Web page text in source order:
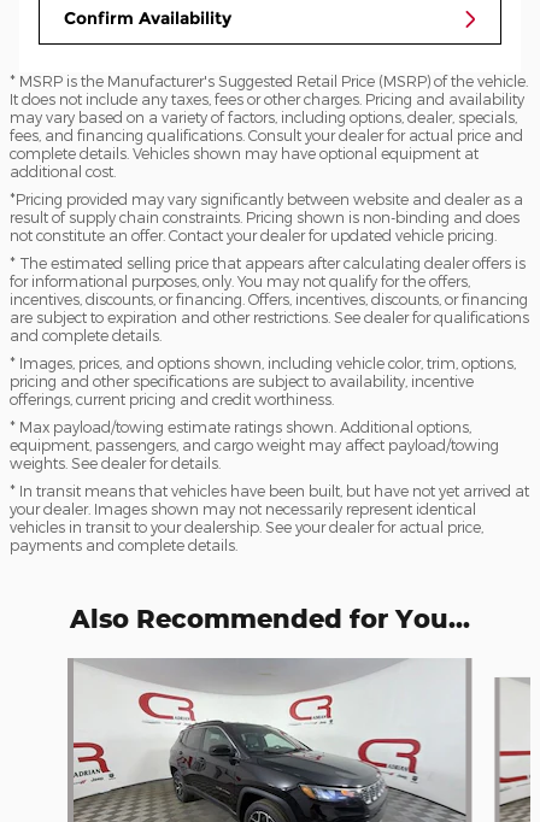
Confirm Availability
* MSRP is the Manufacturer's Suggested Retail Price (MSRP) of the vehicle.
It does not include any taxes, fees or other charges. Pricing and availability
may vary based on a variety of factors, including options, dealer, specials,
fees, and financing qualifications. Consult your dealer for actual price and
complete details. Vehicles shown may have optional equipment at
additional cost.
*Pricing provided may vary significantly between website and dealer as a
result of supply chain constraints. Pricing shown is non-binding and does
not constitute an offer. Contact your dealer for updated vehicle pricing.
* The estimated selling price that appears after calculating dealer offers is
for informational purposes, only. You may not qualify for the offers,
incentives, discounts, or financing. Offers, incentives, discounts, or financing
are subject to expiration and other restrictions. See dealer for qualifications
and complete details.
* Images, prices, and options shown, including vehicle color, trim, options,
pricing and other specifications are subject to availability, incentive
offerings, current pricing and credit worthiness.
* Max payload/towing estimate ratings shown. Additional options,
equipment, passengers, and cargo weight may affect payload/towing
weights. See dealer for details.
* In transit means that vehicles have been built, but have not yet arrived at
your dealer. Images shown may not necessarily represent identical
vehicles in transit to your dealership. See your dealer for actual price,
payments and complete details.
Also Recommended for You...
Slide 1 of 6